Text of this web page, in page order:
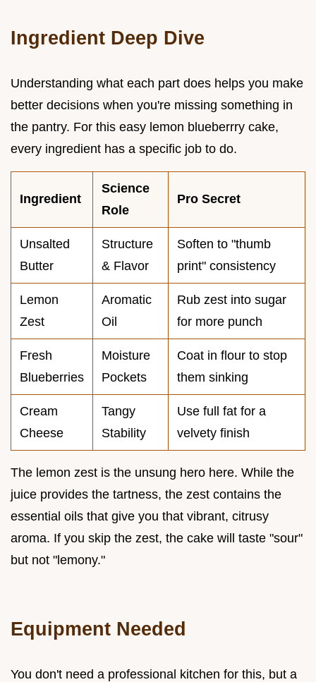
Ingredient Deep Dive
Understanding what each part does helps you make
better decisions when you're missing something in
the pantry. For this easy lemon blueberrry cake,
every ingredient has a specific job to do.
Ingredient
Science
Role
Pro Secret
Unsalted
Butter
Structure
& Flavor
Soften to "thumb
print" consistency
Lemon
Zest
Aromatic
Oil
Rub zest into sugar
for more punch
Fresh
Blueberries
Moisture
Pockets
Coat in flour to stop
them sinking
Cream
Cheese
Tangy
Stability
Use full fat for a
velvety finish
The lemon zest is the unsung hero here. While the
juice provides the tartness, the zest contains the
essential oils that give you that vibrant, citrusy
aroma. If you skip the zest, the cake will taste "sour"
but not "lemony."
Equipment Needed
You don't need a professional kitchen for this, but a